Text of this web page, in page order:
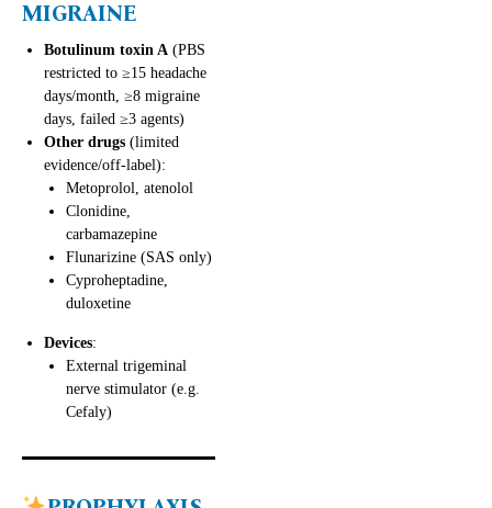
MIGRAINE
Botulinum toxin A (PBS
restricted to ≥15 headache
days/month, ≥8 migraine
days, failed ≥3 agents)
Other drugs (limited
evidence/off-label):
Metoprolol, atenolol
Clonidine,
carbamazepine
Flunarizine (SAS only)
Cyproheptadine,
duloxetine
Devices:
External trigeminal
nerve stimulator (e.g.
Cefaly)